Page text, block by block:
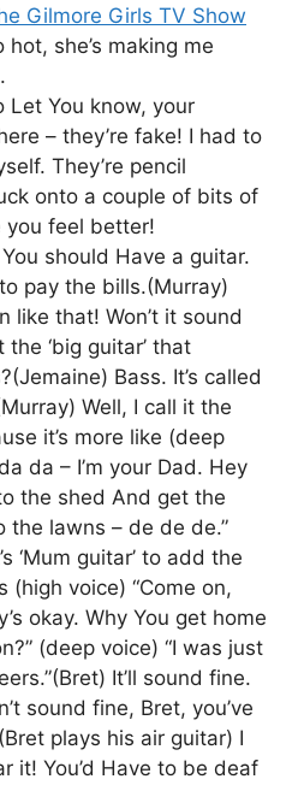
Gilmore Girls TV Show
hot, she’s making me
Let You know, your
– they’re fake! I had to
They’re pencil
onto a couple of bits of
feel better!
should Have a guitar.
pay the bills.(Murray)
like that! Won’t it sound
‘big guitar’ that
Bass. It’s called
Well, I call it the
it’s more like (deep
da – I’m your Dad. Hey
the shed And get the
the lawns – de de de.”
‘Mum guitar’ to add the
(high voice) “Come on,
okay. Why You get home
(deep voice) “I was just
It’ll sound fine.
sound fine, Bret, you’ve
plays his air guitar) I
it! You’d Have to be deaf